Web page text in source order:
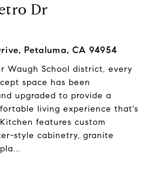
Dr
Petaluma, CA 94954
Waugh School district, every
space has been
upgraded to provide a
living experience that's
features custom
style cabinetry, granite